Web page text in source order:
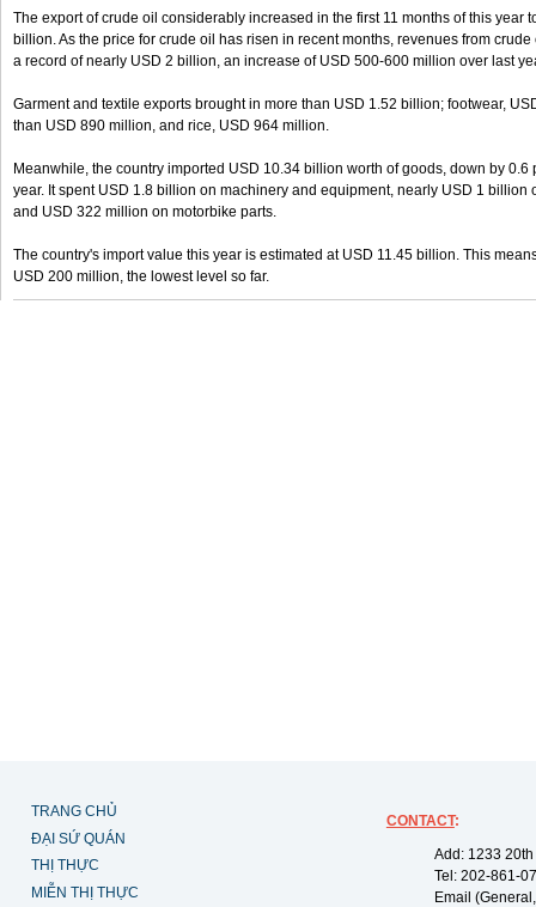
The export of crude oil considerably increased in the first 11 months of this year
billion. As the price for crude oil has risen in recent months, revenues from
a record of nearly USD 2 billion, an increase of USD 500-600 million over last
Garment and textile exports brought in more than USD 1.52 billion; footwear,
than USD 890 million, and rice, USD 964 million.
Meanwhile, the country imported USD 10.34 billion worth of goods, down by 0.6
year. It spent USD 1.8 billion on machinery and equipment, nearly USD 1 billion
and USD 322 million on motorbike parts.
The country's import value this year is estimated at USD 11.45 billion. This
USD 200 million, the lowest level so far.
TRANG CHỦ
ĐẠI SỨ QUÁN
THỊ THỰC
MIỄN THỊ THỰC
CONTACT:
Add: 1233
Tel: 202-861-
Email